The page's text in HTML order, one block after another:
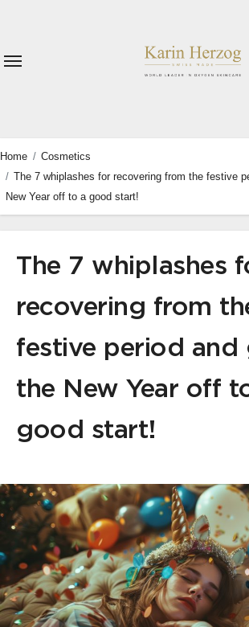
Home
Cosmetics
The 7 whiplashes for recovering from the festive
New Year off to a good start!
The 7 whiplashes
recovering from
festive period and
the New Year off
good start!